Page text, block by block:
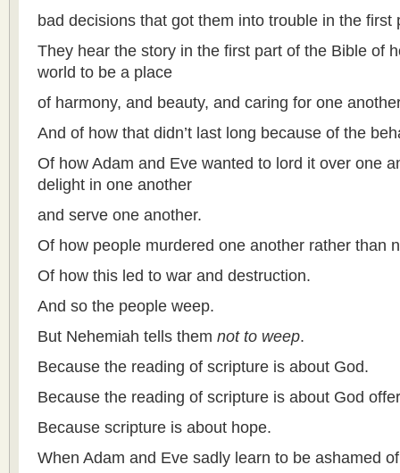
bad decisions that got them into trouble in the first
They hear the story in the first part of the Bible of
world to be a place
of harmony, and beauty, and caring for one
And of how that didn’t last long because of the
Of how Adam and Eve wanted to lord it over one
delight in one another
and serve one another.
Of how people murdered one another rather than
Of how this led to war and destruction.
And so the people weep.
But Nehemiah tells them not to weep.
Because the reading of scripture is about God.
Because the reading of scripture is about God
Because scripture is about hope.
When Adam and Eve sadly learn to be ashamed